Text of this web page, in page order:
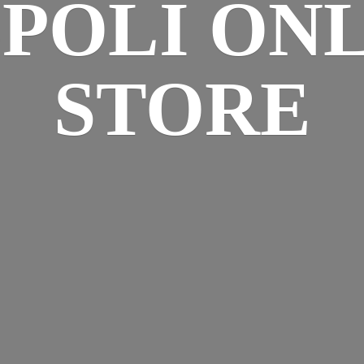
STORE